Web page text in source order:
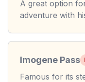
A great option
adventure with
Imogene Pass
Famous for its